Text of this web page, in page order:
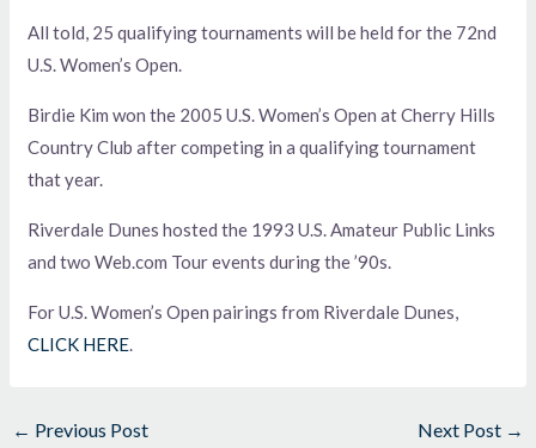
All told, 25 qualifying tournaments will be held for the 72nd
U.S. Women’s Open.
Birdie Kim won the 2005 U.S. Women’s Open at Cherry Hills
Country Club after competing in a qualifying tournament
that year.
Riverdale Dunes hosted the 1993 U.S. Amateur Public Links
and two Web.com Tour events during the ’90s.
For U.S. Women’s Open pairings from Riverdale Dunes,
CLICK HERE.
← Previous Post Next Post →